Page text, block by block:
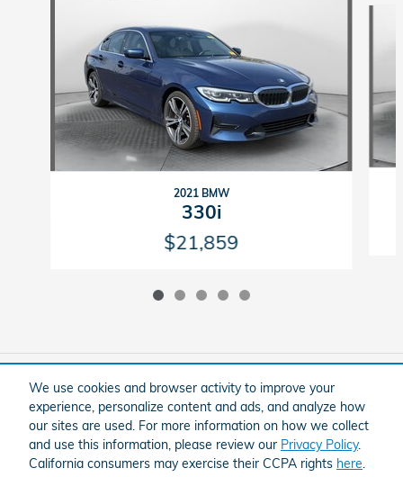
We use cookies and browser activity to improve your
experience, personalize content and ads, and analyze how
our sites are used. For more information on how we collect
and use this information, please review our Privacy Policy.
California consumers may exercise their CCPA rights here
2021 BMW
330i
$21,859
Included Packages & Accessories
Flow Honda In Winston-Salem's Price
Schedule Test Drive
American Honda Sitemap Privacy